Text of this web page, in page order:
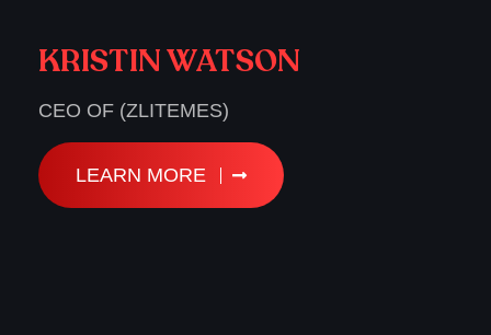
KRISTIN WATSON
CEO OF (ZLITEMES)
LEARN MORE